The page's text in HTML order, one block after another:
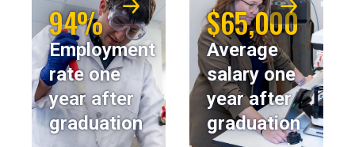
94%
Employment
rate one
year after
graduation
$65,000
Average
salary one
year after
graduation